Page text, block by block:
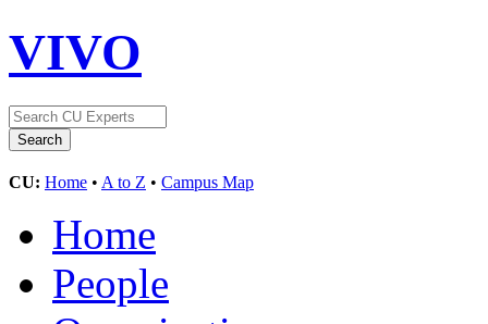
VIVO
CU: Home • A to Z • Campus Map
Home
People